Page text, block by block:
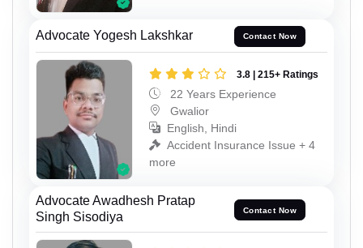
Advocate Yogesh Lakshkar Contact Now
3.8 | 215+ Ratings
22 Years Experience
Gwalior
English, Hindi
Accident Insurance Issue + 4
more
Advocate Awadhesh Pratap
Singh Sisodiya
Contact Now